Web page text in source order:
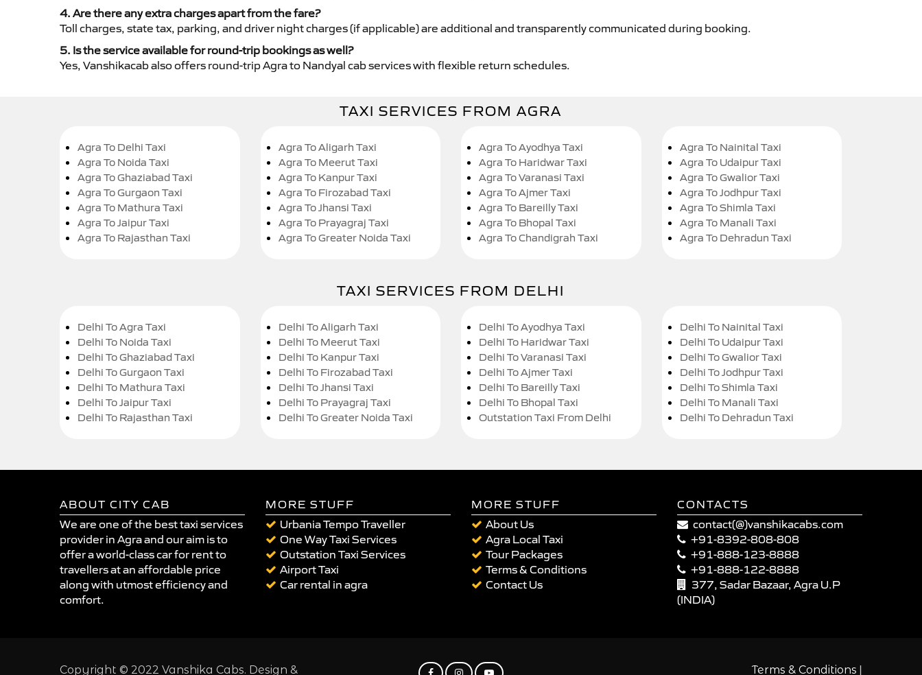
4. Are there any extra charges apart from the fare?
Toll charges, state tax, parking, and driver night charges (if applicable) are additional and transparently communicated during booking.
5. Is the service available for round-trip bookings as well?
Yes, Vanshikacab also offers round-trip Agra to Nandyal cab services with flexible return schedules.
TAXI SERVICES FROM AGRA
Agra To Delhi Taxi
Agra To Noida Taxi
Agra To Ghaziabad Taxi
Agra To Gurgaon Taxi
Agra To Mathura Taxi
Agra To Jaipur Taxi
Agra To Rajasthan Taxi
Agra To Aligarh Taxi
Agra To Meerut Taxi
Agra To Kanpur Taxi
Agra To Firozabad Taxi
Agra To Jhansi Taxi
Agra To Prayagraj Taxi
Agra To Greater Noida Taxi
Agra To Ayodhya Taxi
Agra To Haridwar Taxi
Agra To Varanasi Taxi
Agra To Ajmer Taxi
Agra To Bareilly Taxi
Agra To Bhopal Taxi
Agra To Chandigrah Taxi
Agra To Nainital Taxi
Agra To Udaipur Taxi
Agra To Gwalior Taxi
Agra To Jodhpur Taxi
Agra To Shimla Taxi
Agra To Manali Taxi
Agra To Dehradun Taxi
TAXI SERVICES FROM DELHI
Delhi To Agra Taxi
Delhi To Noida Taxi
Delhi To Ghaziabad Taxi
Delhi To Gurgaon Taxi
Delhi To Mathura Taxi
Delhi To Jaipur Taxi
Delhi To Rajasthan Taxi
Delhi To Aligarh Taxi
Delhi To Meerut Taxi
Delhi To Kanpur Taxi
Delhi To Firozabad Taxi
Delhi To Jhansi Taxi
Delhi To Prayagraj Taxi
Delhi To Greater Noida Taxi
Delhi To Ayodhya Taxi
Delhi To Haridwar Taxi
Delhi To Varanasi Taxi
Delhi To Ajmer Taxi
Delhi To Bareilly Taxi
Delhi To Bhopal Taxi
Outstation Taxi From Delhi
Delhi To Nainital Taxi
Delhi To Udaipur Taxi
Delhi To Gwalior Taxi
Delhi To Jodhpur Taxi
Delhi To Shimla Taxi
Delhi To Manali Taxi
Delhi To Dehradun Taxi
ABOUT CITY CAB
We are one of the best taxi services
provider in Agra and our aim is to
offer a world-class car for rent to
travellers at an affordable price
along with utmost efficiency and
comfort.
MORE STUFF
Urbania Tempo Traveller
One Way Taxi Services
Outstation Taxi Services
Airport Taxi
Car rental in agra
MORE STUFF
About Us
Agra Local Taxi
Tour Packages
Terms & Conditions
Contact Us
CONTACTS
contact(@)vanshikacabs.com
+91-8392-808-808
+91-888-123-8888
+91-888-122-8888
377, Sadar Bazaar, Agra U.P
(INDIA)
Copyright © 2022 Vanshika Cabs. Design & Terms & Conditions |